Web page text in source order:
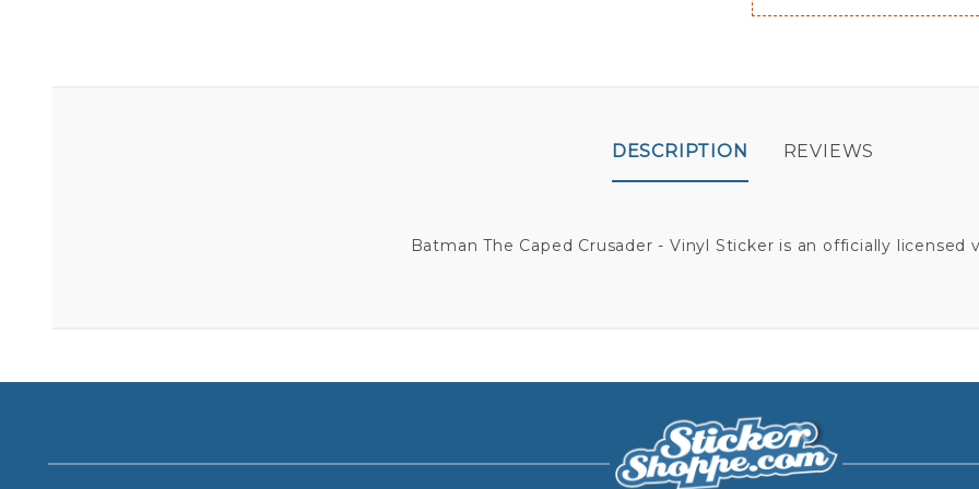
DESCRIPTION
Batman The Caped Crusader - Vinyl Sticker is an officially licensed
REVIEWS